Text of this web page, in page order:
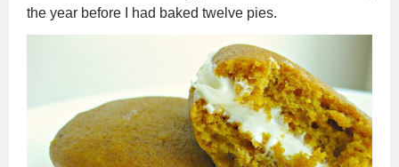
the year before I had baked twelve pies.